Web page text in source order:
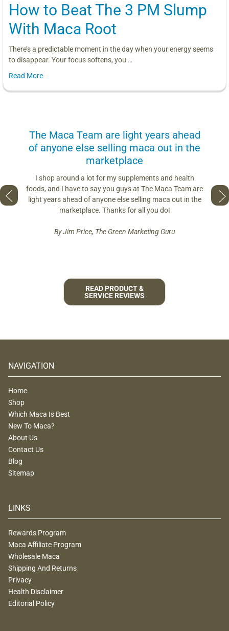
How to Beat The 3 PM Slump
With Maca Root
There’s a predictable moment in the day when your energy seems
to disappear. Your focus softens, you …
Read More
if you
face
and
The Maca Team are light years ahead
of anyone else selling maca out in the
marketplace
I shop around a lot for my supplements and health
foods, and I have to say you guys at The Maca Team are
light years ahead of anyone else selling maca out in the
marketplace. Thanks for all you do!
By Jim Price, The Green Marketing Guru
so
READ PRODUCT &
SERVICE REVIEWS
NAVIGATION
Home
Shop
Which Maca Is Best
New To Maca?
About Us
Contact Us
Blog
Sitemap
LINKS
Rewards Program
Maca Affiliate Program
Wholesale Maca
Shipping And Returns
Privacy
Health Disclaimer
Editorial Policy